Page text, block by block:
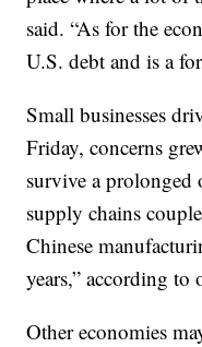
said. “As for the
U.S. debt and is a
Small businesses
Friday, concerns
survive a
supply chains
Chinese
years,” according to
Other economies